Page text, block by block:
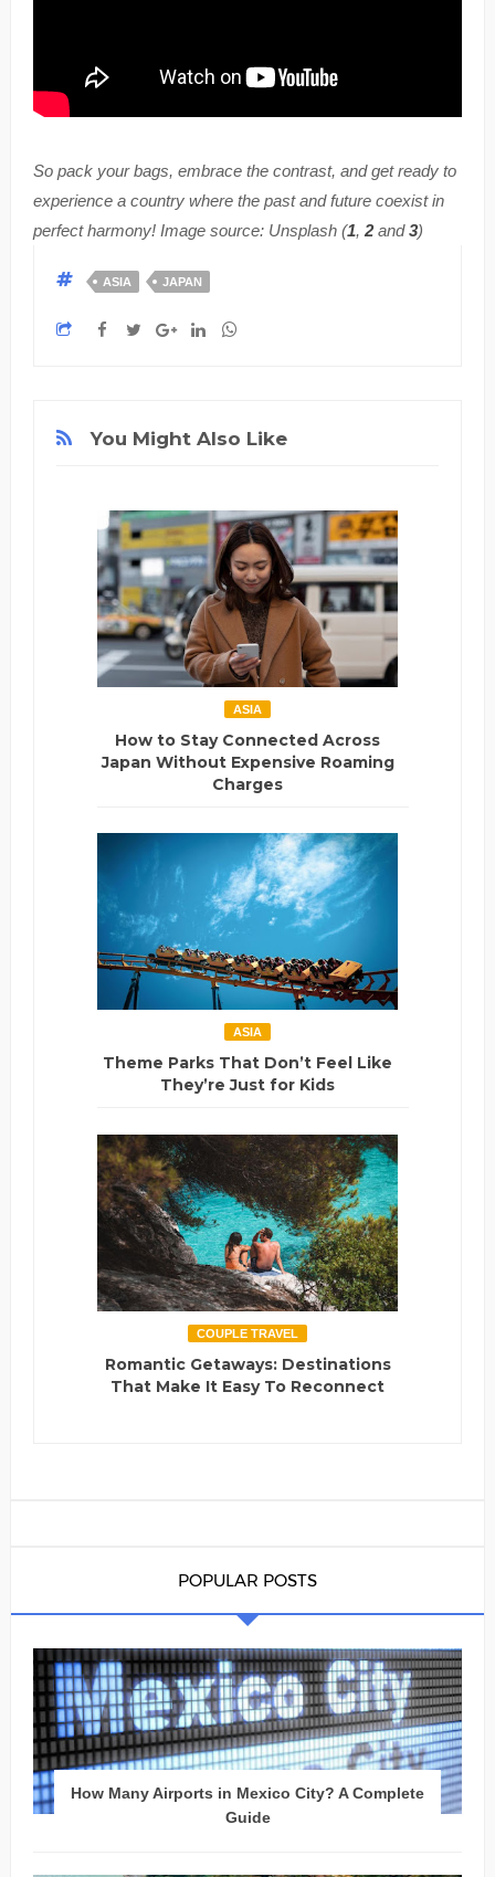
So pack your bags, embrace the contrast, and get ready to
experience a country where the past and future coexist in
perfect harmony! Image source: Unsplash (1, 2and3)
ASIA JAPAN
You Might Also Like
ASIA
How to Stay Connected Across
Japan Without Expensive Roaming
Charges
ASIA
Theme Parks That Don’t Feel Like
They’re Just for Kids
COUPLE TRAVEL
Romantic Getaways: Destinations
That Make It Easy To Reconnect
POPULAR POSTS
How Many Airports in Mexico City? A Complete
Guide